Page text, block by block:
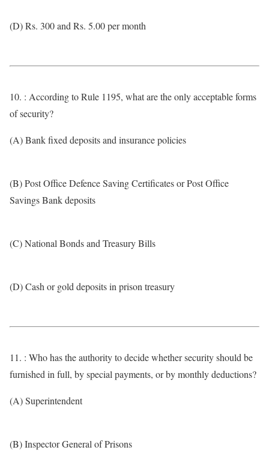
(D) Rs. 300 and Rs. 5.00 per month
10. : According to Rule 1195, what are the only acceptable forms
of security?
(A) Bank fixed deposits and insurance policies
(B) Post Office Defence Saving Certificates or Post Office
Savings Bank deposits
(C) National Bonds and Treasury Bills
(D) Cash or gold deposits in prison treasury
11. : Who has the authority to decide whether security should be
furnished in full, by special payments, or by monthly deductions?
(A) Superintendent
(B) Inspector General of Prisons